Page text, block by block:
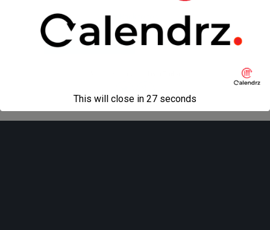
Mobile Desktop
This will close in 27 seconds